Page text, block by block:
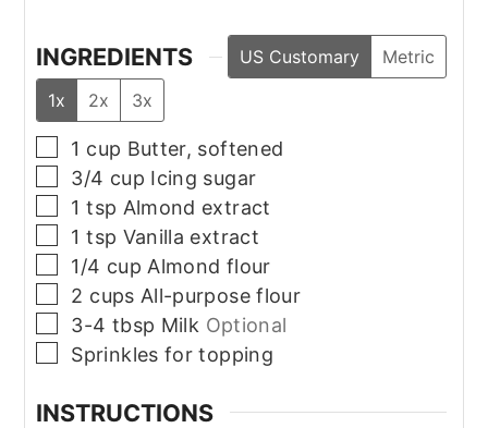
INGREDIENTS US Customary
Metric
1x
2x 3x
▢
1 cup Butter, softened
▢
3/4 cup Icing sugar
▢
1 tsp Almond extract
▢
1 tsp Vanilla extract
▢
1/4 cup Almond flour
▢
2 cups All-purpose flour
▢
3-4 tbsp Milk Optional
▢
Sprinkles for topping
INSTRUCTIONS